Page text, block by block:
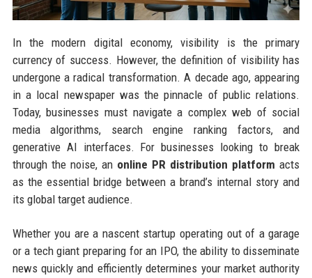
In the modern digital economy, visibility is the primary
currency of success. However, the definition of visibility has
undergone a radical transformation. A decade ago, appearing
in a local newspaper was the pinnacle of public relations.
Today, businesses must navigate a complex web of social
media algorithms, search engine ranking factors, and
generative AI interfaces. For businesses looking to break
through the noise, an online PR distribution platform acts
as the essential bridge between a brand’s internal story and
its global target audience.
Whether you are a nascent startup operating out of a garage
or a tech giant preparing for an IPO, the ability to disseminate
news quickly and efficiently determines your market authority